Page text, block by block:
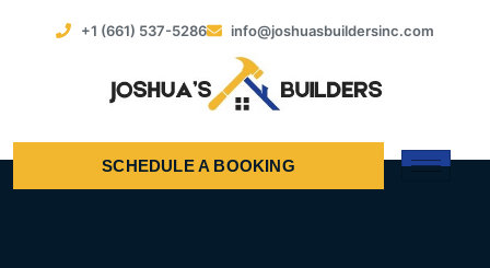
+1 (661) 537-5286 info@joshuasbuildersinc.com
SCHEDULE A BOOKING